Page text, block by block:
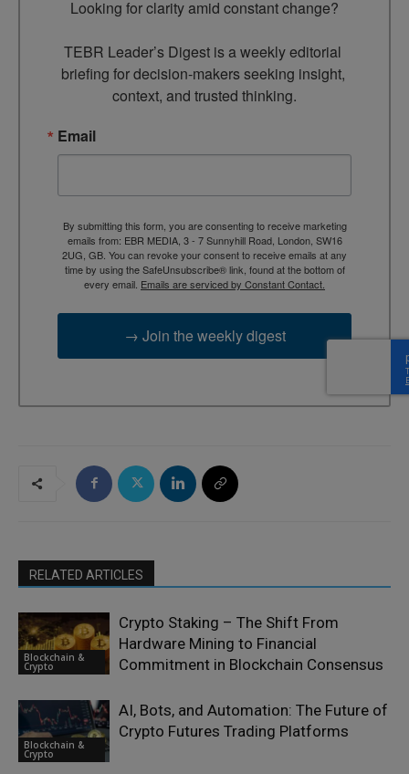
Looking for clarity amid constant change?
TEBR Leader’s Digest is a weekly editorial
briefing for decision-makers seeking insight,
context, and trusted thinking.
Email
By submitting this form, you are consenting to receive marketing
emails from: EBR MEDIA, 3 - 7 Sunnyhill Road, London, SW16
2UG, GB. You can revoke your consent to receive emails at any
time by using the SafeUnsubscribe® link, found at the bottom of
every email. Emails are serviced by Constant Contact.
→ Join the weekly digest
RELATED ARTICLES
Blockchain &
Crypto
Crypto Staking – The Shift From
Hardware Mining to Financial
Commitment in Blockchain Consensus
Blockchain &
Crypto
AI, Bots, and Automation: The Future of
Crypto Futures Trading Platforms